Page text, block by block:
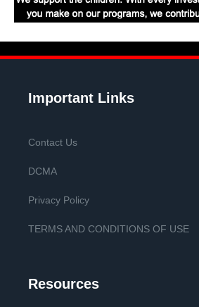
Important Links
Contact Us
DCMA
Privacy Policy
TERMS AND CONDITIONS OF USE
Resources